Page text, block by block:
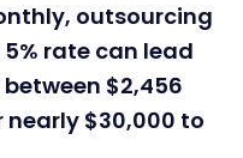
outsourcing
rate can lead
$2,456
nearly $30,000 to